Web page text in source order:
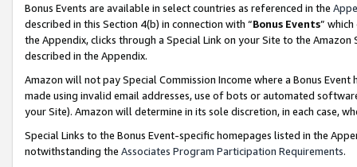
Bonus Events are available in select countries as referenced in the
described in this Section 4(b) in connection with “Bonus Events”
the Appendix, clicks through a Special Link on your Site to the
described in the Appendix.
Amazon will not pay Special Commission Income where a Bonus
made using invalid email addresses, use of bots or automated
your Site). Amazon will determine in its sole discretion, in each case,
Special Links to the Bonus Event-specific homepages listed in the
notwithstanding the Associates Program Participation Requirements.